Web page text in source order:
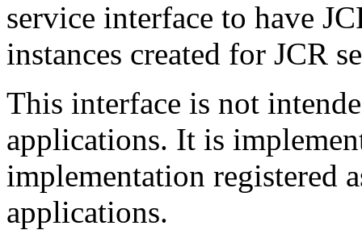
service interface to have
instances created for JCR
This interface is not
applications. It is
implementation registered
applications.